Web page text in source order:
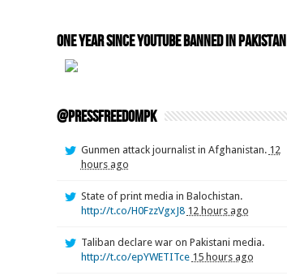
One Year Since YouTube Banned in Pakistan
@pressfreedompk
Gunmen attack journalist in Afghanistan. 12
hours ago
State of print media in Balochistan.
http://t.co/H0FzzVgxJ8 12 hours ago
Taliban declare war on Pakistani media.
http://t.co/epYWETITce 15 hours ago